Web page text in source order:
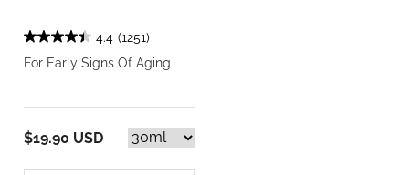
4.4 (1251)
For Early Signs Of Aging
$19.90 USD